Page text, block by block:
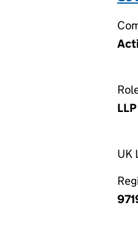
UK